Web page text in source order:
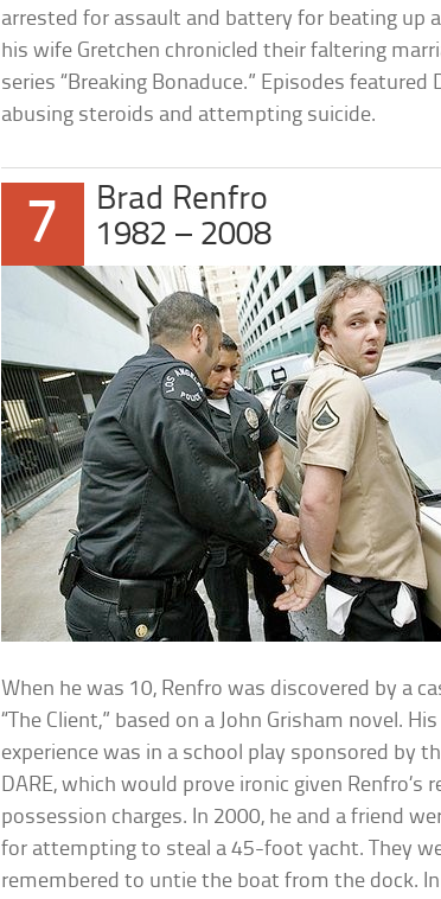
arrested for assault and battery for beating up
his wife Gretchen chronicled their faltering
series “Breaking Bonaduce.” Episodes
abusing steroids and attempting suicide.
7
Brad Renfro
1982 – 2008
When he was 10, Renfro was discovered by a
“The Client,” based on a John Grisham novel.
experience was in a school play sponsored by
DARE, which would prove ironic given Renfro’s
possession charges. In 2000, he and a friend
for attempting to steal a 45-foot yacht. They
remembered to untie the boat from the dock.